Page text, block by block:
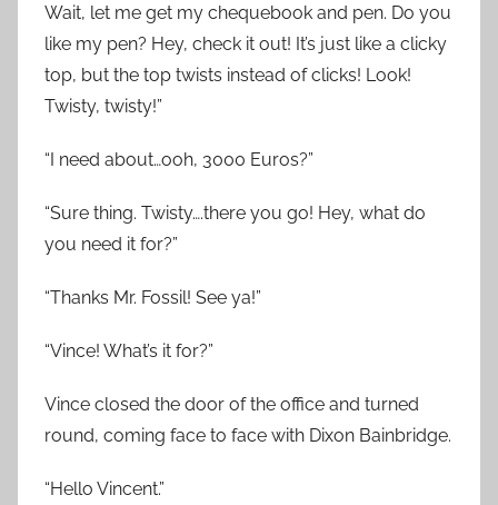
Wait, let me get my chequebook and pen. Do you
like my pen? Hey, check it out! It’s just like a clicky
top, but the top twists instead of clicks! Look!
Twisty, twisty!”
“I need about…ooh, 3000 Euros?”
“Sure thing. Twisty….there you go! Hey, what do
you need it for?”
“Thanks Mr. Fossil! See ya!”
“Vince! What’s it for?”
Vince closed the door of the office and turned
round, coming face to face with Dixon Bainbridge.
“Hello Vincent.”